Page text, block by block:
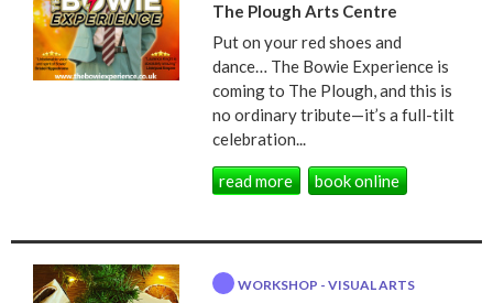
The Plough Arts Centre
Put on your red shoes and
dance… The Bowie Experience is
coming to The Plough, and this is
no ordinary tribute—it’s a full-tilt
celebration...
read more book online
WORKSHOP - VISUAL ARTS